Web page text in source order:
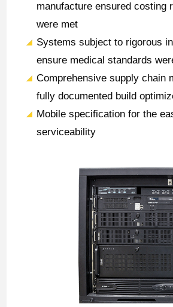
manufacture ensured costing
were met
Systems subject to rigorous
ensure medical standards
Comprehensive supply chain
fully documented build
Mobile specification for the
serviceability